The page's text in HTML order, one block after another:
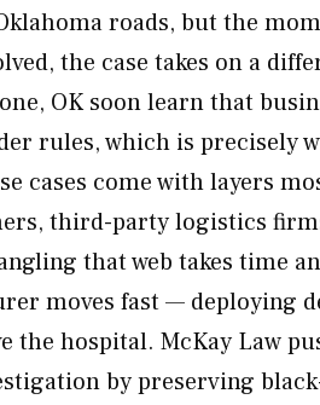
roads, but the
the case takes on a
OK soon learn that
rules, which is precisely
cases come with layers
third-party logistics
that web takes time
moves fast — deploying
the hospital. McKay Law
by preserving